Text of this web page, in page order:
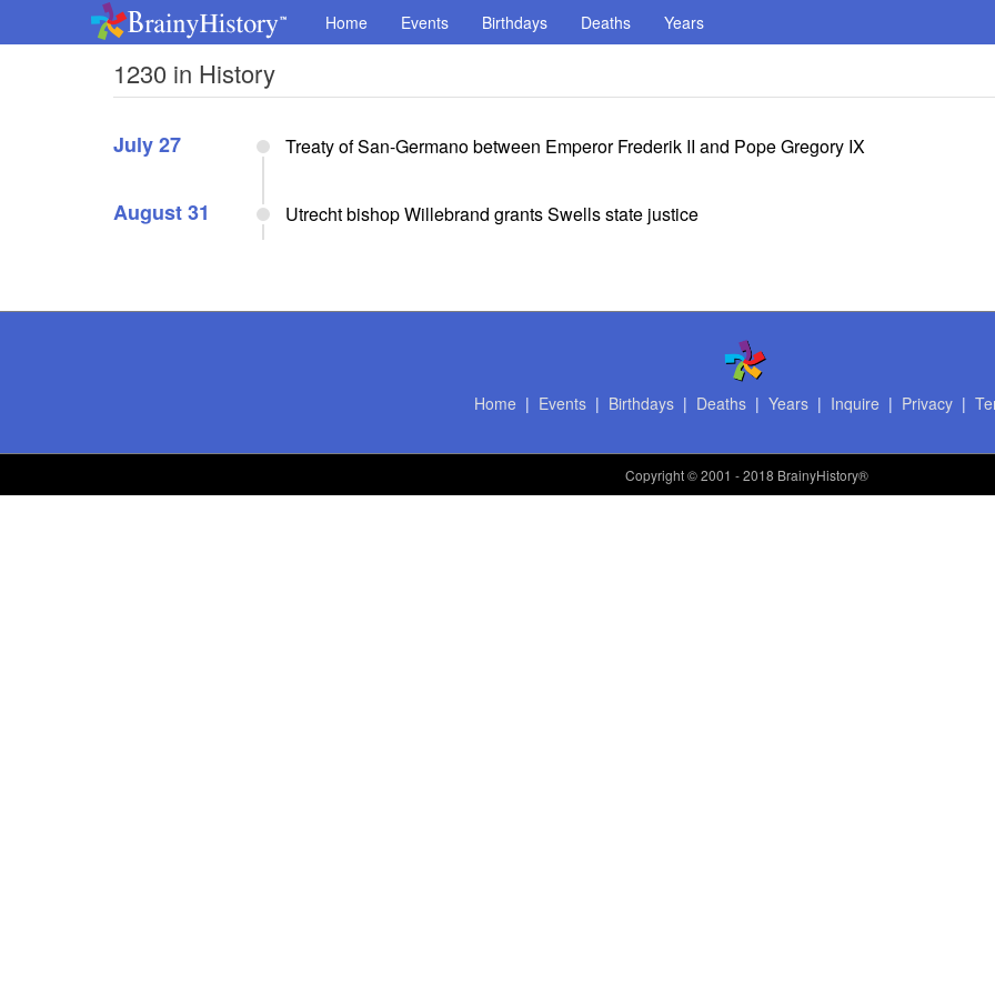
Home Events Birthdays Deaths Years
1230 in History
July 27 Treaty of San-Germano between Emperor Frederik II and Pope Gregory IX
August 31 Utrecht bishop Willebrand grants Swells state justice
Home | Events| Birthdays| Deaths| Years| Inquire | Privacy|
Copyright© 2001 - 2018 BrainyHistory®